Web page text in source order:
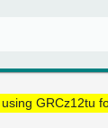
GRCz12tu